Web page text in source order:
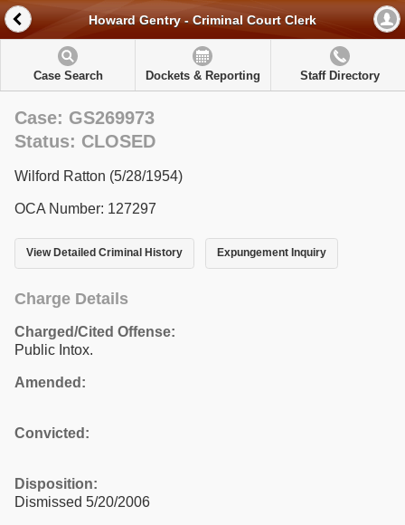
Howard Gentry - Criminal Court Clerk
Case Search Dockets & Reporting Staff Directory
Case: GS269973
Status: CLOSED
Wilford Ratton (5/28/1954)
OCA Number: 127297
View Detailed Criminal History Expungement Inquiry
Charge Details
Charged/Cited Offense:
Public Intox.
Amended:
Convicted:
Disposition:
Dismissed 5/20/2006